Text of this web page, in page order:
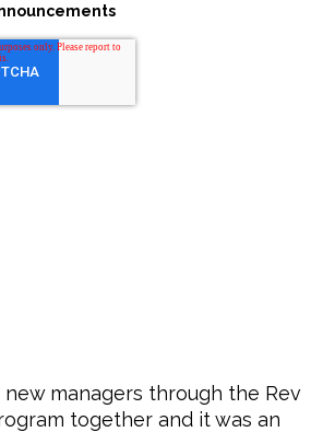
managers through the Rev
together and it was an